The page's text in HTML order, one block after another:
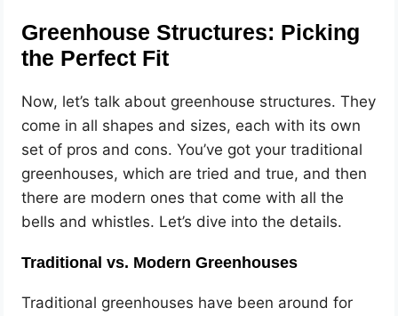
Greenhouse Structures: Picking
the Perfect Fit
Now, let’s talk about greenhouse structures. They
come in all shapes and sizes, each with its own
set of pros and cons. You’ve got your traditional
greenhouses, which are tried and true, and then
there are modern ones that come with all the
bells and whistles. Let’s dive into the details.
Traditional vs. Modern Greenhouses
Traditional greenhouses have been around for